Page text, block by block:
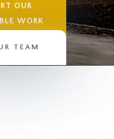
OUR
WORK
TEAM